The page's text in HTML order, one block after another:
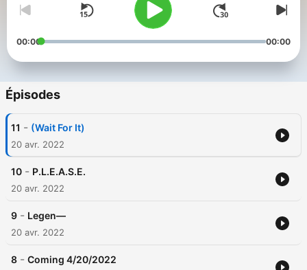
00:00 00:00
Épisodes
11 - (Wait For It)
20 avr. 2022
10 - P.L.E.A.S.E.
20 avr. 2022
9 - Legen—
20 avr. 2022
8 - Coming 4/20/2022